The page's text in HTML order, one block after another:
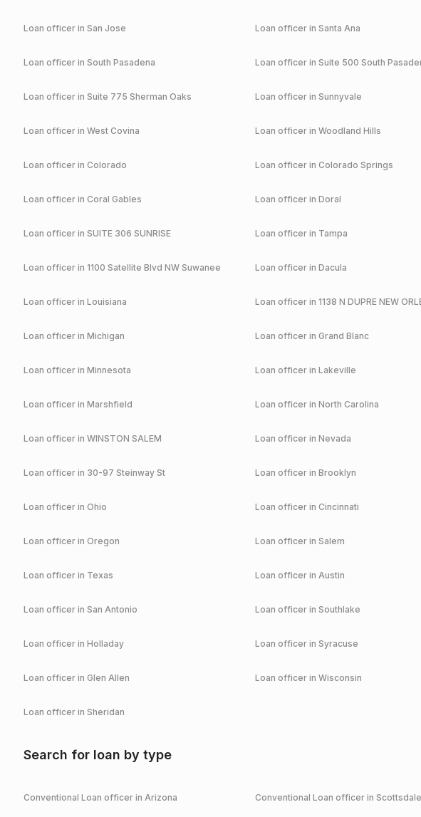
Loan officer in San Jose Loan officer in Santa Ana
Loan officer in South Pasadena Loan officer in Suite 500 South
Loan officer in Suite 775 Sherman Oaks Loan officer in Sunnyvale
Loan officer in West Covina Loan officer in Woodland Hills
Loan officer in Colorado Loan officer in Colorado Springs
Loan officer in Coral Gables Loan officer in Doral
Loan officer in SUITE 306 SUNRISE Loan officer in Tampa
Loan officer in 1100 Satellite Blvd NW Suwanee Loan officer in Dacula
Loan officer in Louisiana Loan officer in 1138 N DUPRE NEW
Loan officer in Michigan Loan officer in Grand Blanc
Loan officer in Minnesota Loan officer in Lakeville
Loan officer in Marshfield Loan officer in North Carolina
Loan officer in WINSTON SALEM Loan officer in Nevada
Loan officer in 30-97 Steinway St Loan officer in Brooklyn
Loan officer in Ohio Loan officer in Cincinnati
Loan officer in Oregon Loan officer in Salem
Loan officer in Texas Loan officer in Austin
Loan officer in San Antonio Loan officer in Southlake
Loan officer in Holladay Loan officer in Syracuse
Loan officer in Glen Allen Loan officer in Wisconsin
Loan officer in Sheridan
Search for loan by type
Conventional Loan officer in Arizona Conventional Loan officer in Scottsdale